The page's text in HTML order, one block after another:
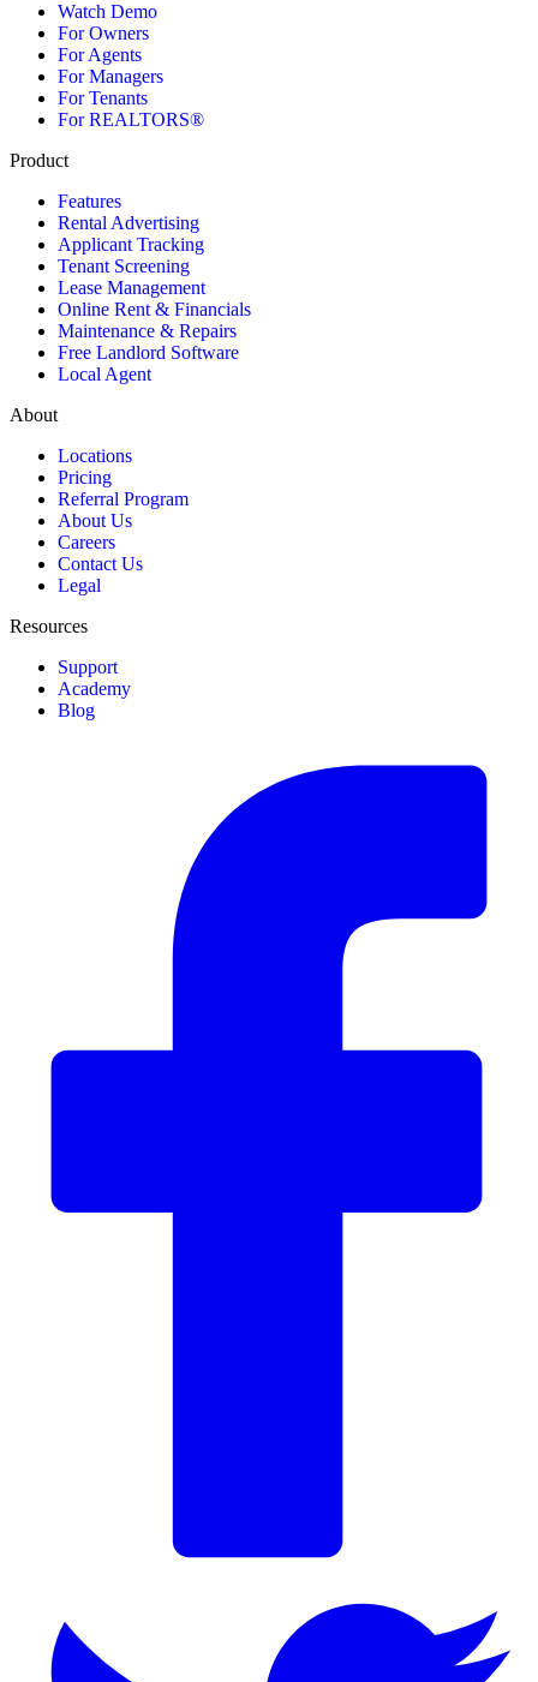
Watch Demo
For Owners
For Agents
For Managers
For Tenants
For REALTORS®
Product
Features
Rental Advertising
Applicant Tracking
Tenant Screening
Lease Management
Online Rent & Financials
Maintenance & Repairs
Free Landlord Software
Local Agent
About
Locations
Pricing
Referral Program
About Us
Careers
Contact Us
Legal
Resources
Support
Academy
Blog